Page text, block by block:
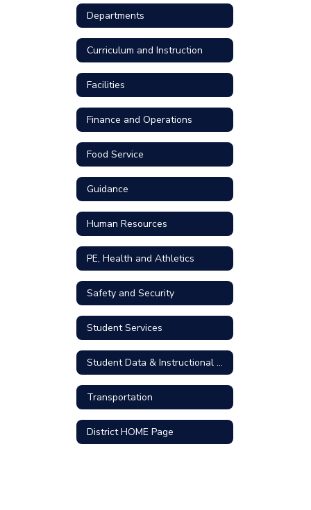
Departments
Curriculum and Instruction
Facilities
Finance and Operations
Food Service
Guidance
Human Resources
PE, Health and Athletics
Safety and Security
Student Services
Student Data & Instructional Technology
Transportation
District HOME Page